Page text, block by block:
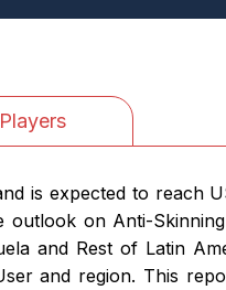
is expected to reach
on Anti-
and Rest of Latin
and region. This